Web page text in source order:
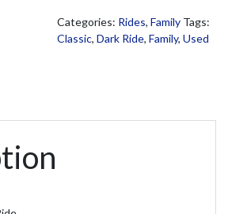
Categories: Rides,Family Tags:
Classic,Dark Ride,Family,Used